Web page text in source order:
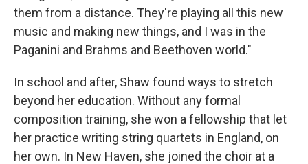
them from a distance. They're playing all this new
music and making new things, and I was in the
Paganini and Brahms and Beethoven world."
In school and after, Shaw found ways to stretch
beyond her education. Without any formal
composition training, she won a fellowship that let
her practice writing string quartets in England, on
her own. In New Haven, she joined the choir at a